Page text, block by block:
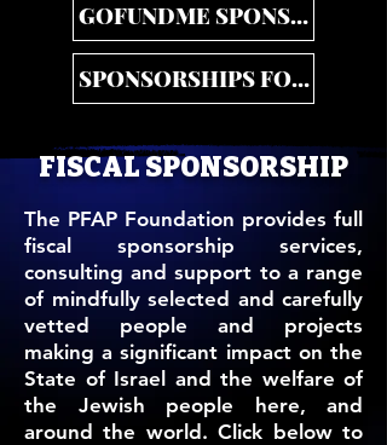
GOFUNDME SPONSORSHIP
SPONSORSHIPS FOR
FISCAL SPONSORSHIP
The PFAP Foundation provides full
fiscal sponsorship services,
consulting and support to a range
of mindfully selected and carefully
vetted people and projects
making a significant impact on the
State of Israel and the welfare of
the Jewish people here, and
around the world. Click below to